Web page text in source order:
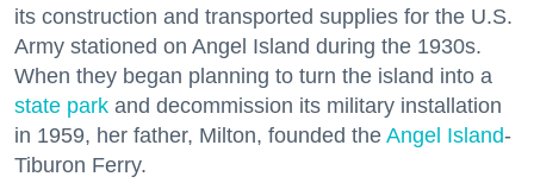
its construction and transported supplies for the U.S.
Army stationed on Angel Island during the 1930s.
When they began planning to turn the island into a
state park and decommission its military installation
in 1959, her father, Milton, founded the Angel Island-
Tiburon Ferry.